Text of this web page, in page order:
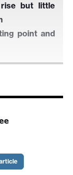
rise but little
point and
markets
but little
point and